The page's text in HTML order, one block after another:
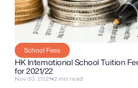
School Fees
HK International School Tuition
for 2021/22
Nov 30, 2021 2 min read